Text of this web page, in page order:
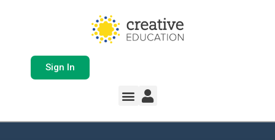
Sign In